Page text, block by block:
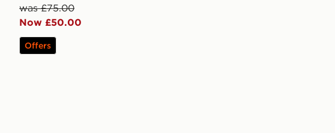
was £75.00
Now £50.00
Offers